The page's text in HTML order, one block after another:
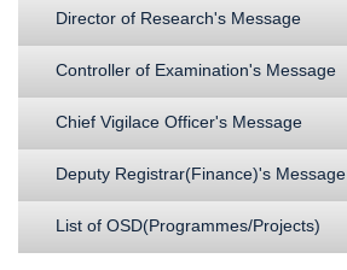
Director of Research's Message
Controller of Examination's Message
Chief Vigilace Officer's Message
Deputy Registrar(Finance)'s Message
List of OSD(Programmes/Projects)